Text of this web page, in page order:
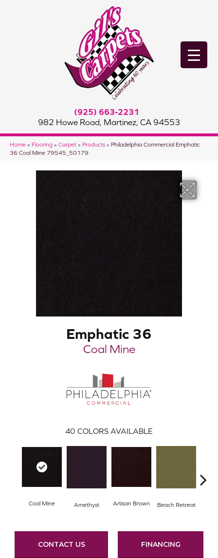
(925) 663-2231
982 Howe Road, Martinez, CA 94553
Home » Flooring » Carpet » Products » Philadelphia Commercial Emphatic
36 Coal Mine 79545_50179
Emphatic 36
Coal Mine
40 COLORS AVAILABLE
Coal Mine Amethyst Artisan Brown Beach Retreat
CONTACT US FINANCING